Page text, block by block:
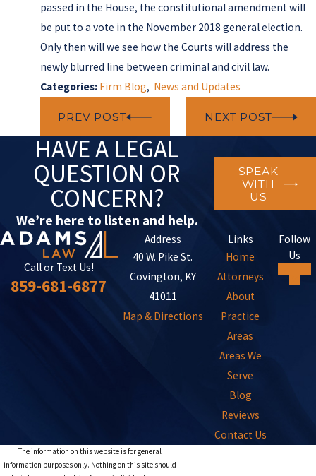
passed in the House, the constitutional amendment will
be put to a vote in the November 2018 general election.
Only then will we see how the Courts will address the
newly blurred line between criminal and civil law.
Categories: Firm Blog, News and Updates
PREV POST NEXT POST
HAVE A LEGAL
QUESTION OR
CONCERN?
We’re here to listen and help.
SPEAK
WITH
US
Call or Text Us!
859-681-6877
Address
40 W. Pike St.
Covington, KY
41011
Map & Directions
Links
Home
Attorneys
About
Practice
Areas
Areas We
Serve
Blog
Reviews
Contact Us
Follow
Us
The information on this website is for general
information purposes only. Nothing on this site should